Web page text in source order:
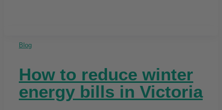
Blog
How to reduce winter
energy bills in Victoria​